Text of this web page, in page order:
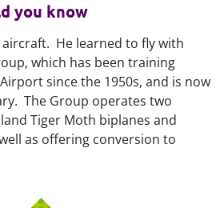
you know
He learned to fly with
which has been training
since the 1950s, and is now
The Group operates two
Tiger Moth biplanes and
as offering conversion to